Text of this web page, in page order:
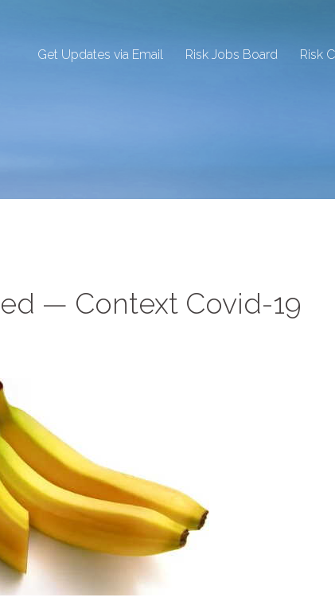
Get Updates via Email Risk Jobs Board Risk
— Context Covid-19